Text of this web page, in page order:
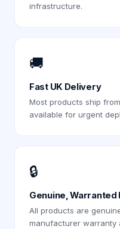
infrastructure.
🚚
Fast UK Delivery
Most products ship
available for urgent
🔒
Genuine, Warranted
All products are
manufacturer warranty